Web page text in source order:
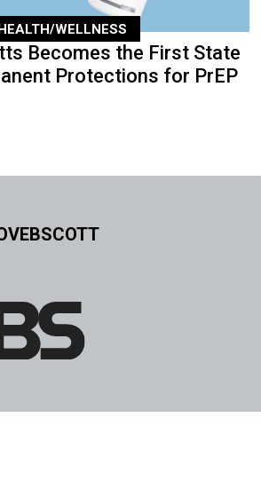
WELLNESS
Becomes the First State
Protections for PrEP